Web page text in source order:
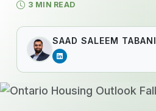
3 MIN READ
SAAD SALEEM TABANI